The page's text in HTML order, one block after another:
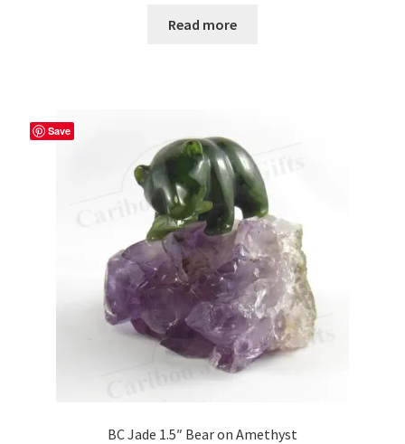
Read more
Save
BC Jade 1.5″ Bear on Amethyst